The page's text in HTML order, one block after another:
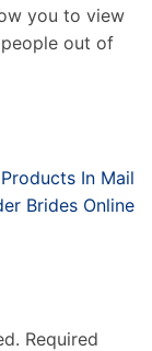
you to view
out of
In Mail
Brides Online
Required